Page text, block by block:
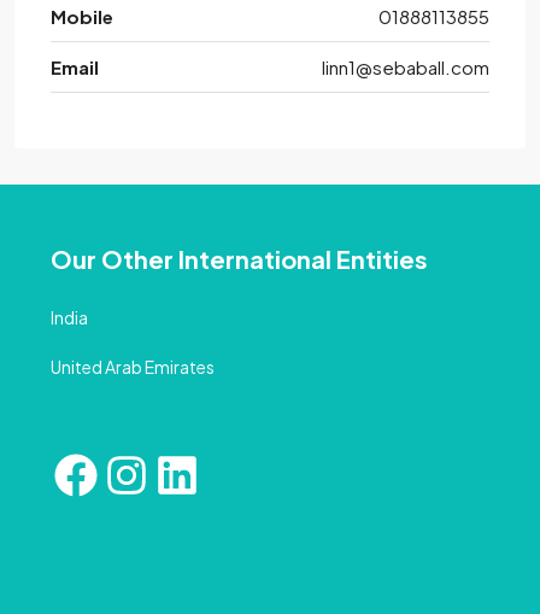
Mobile 01888113855
Email linn1@sebaball.com
Our Other International Entities
India
United Arab Emirates